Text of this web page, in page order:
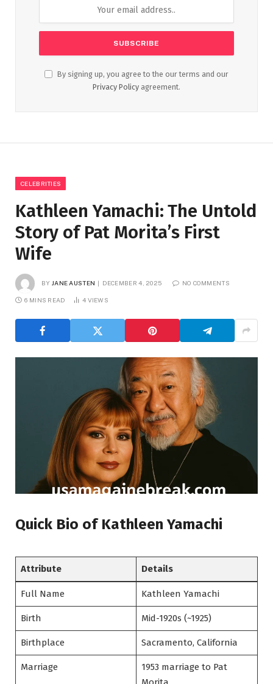
By signing up, you agree to the our terms and our
Privacy Policy agreement.
CELEBRITIES
Kathleen Yamachi: The Untold
Story of Pat Morita’s First
Wife
BY JANE AUSTEN DECEMBER 4, 2025 NO COMMENTS
6 MINS READ 4 VIEWS
Quick Bio of Kathleen Yamachi
Attribute Details
Full Name Kathleen Yamachi
Birth Mid-1920s (~1925)
Birthplace Sacramento, California
Marriage
1953 marriage to Pat